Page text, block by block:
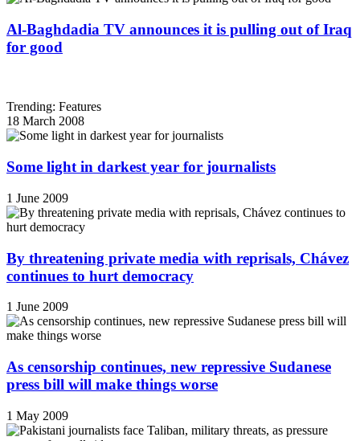
Al-Baghdadia TV announces it is pulling out of Iraq
for good
Trending: Features
18 March 2008
Some light in darkest year for journalists
1 June 2009
By threatening private media with reprisals, Chávez
continues to hurt democracy
1 June 2009
As censorship continues, new repressive Sudanese
press bill will make things worse
1 May 2009